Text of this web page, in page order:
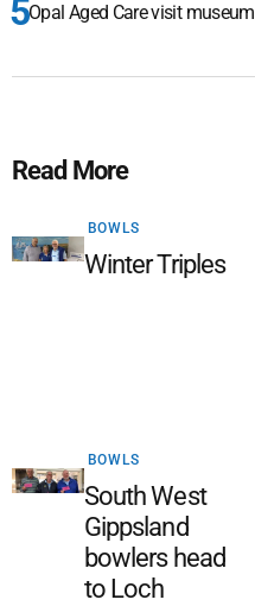
Opal Aged Care visit museum
Read More
BOWLS
Winter Triples
BOWLS
South West
Gippsland
bowlers head
to Loch